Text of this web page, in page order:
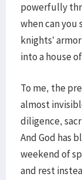
powerfully
when can you
knights’
into a house
To me, the
almost
diligence,
And God has
weekend of
and rest